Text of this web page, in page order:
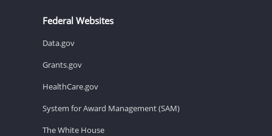
Federal Websites
Data.gov
Grants.gov
HealthCare.gov
System for Award Management (SAM)
The White House